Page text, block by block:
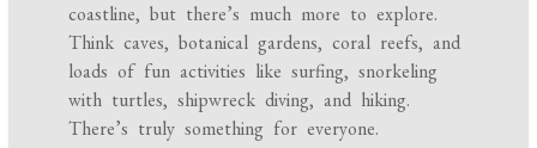
coastline, but there’s much more to explore.
Think caves, botanical gardens, coral reefs, and
loads of fun activities like surfing, snorkeling
with turtles, shipwreck diving, and hiking.
There’s truly something for everyone.